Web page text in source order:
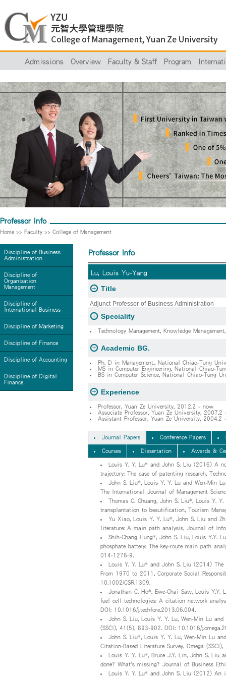
Admissions Overview Faculty & Staff Program
Professor Info
Home >> Faculty >> College of Management
Discipline of Business
Administration
Discipline of
Organization
Management
Discipline of
International Business
Discipline of Marketing
Discipline of Finance
Discipline of Accounting
Discipline of Digital
Finance
Professor Info
Lu, Louis Yu-Yang
Title
Adjunct Professor of Business Administration
Speciality
Technology Management, Knowledge
Academic BG.
Ph. D in Management., National Chiao-Tung
MS in Computer Engineering, National Chiao-
BS in Computer Science, National Chiao-Tung
Experience
Professor, Yuan Ze University, 2012.2 - now
Associate Professor, Yuan Ze University,
Assistant Professor, Yuan Ze
Journal Papers Conference Papers
Courses Dissertation Awards &
Louis Y. Y. Lu* and John S. Liu (2016) A
trajectory: The case of patenting research,
John S. Liu*, Louis Y. Y. Lu and Wen-Min
The International Journal of Management
Thomas C. Chuang, John S. Liu*, Louis Y.
transplantation to beautification, Tourism
Yu Xiao, Louis Y. Y. Lu*, John S. Liu and
literature: A main path analysis, Journal of
Shih-Chang Hung*, John S. Liu, Louis Y.Y.
phosphate battery: The key-route main path
014-1276-9.
Louis Y. Y. Lu* and John S. Liu (2014)
From 1970 to 2011, Corporate Social
10.1002/CSR.1309.
Jonathan C. Ho*, Ewe-Chai Saw, Louis
fuel cell technologies: A citation network
DOI: 10.1016/j.techfore.2013.06.004.
John S. Liu, Louis Y. Y. Lu, Wen-Min Lu
(SSCI), 41(5), 893-902. DOI: 10.1016/
John S. Liu*, Louis Y. Y. Lu, Wen-Min Lu
Citation-Based Literature Survey, Omega
Louis Y. Y. Lu*, Bruce J.Y. Lin, John S. Liu
done? What's missing? Journal of Business
Louis Y. Y. Lu* and John S. Liu (2012) An